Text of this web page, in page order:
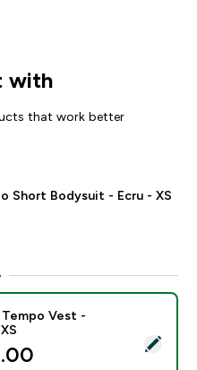
with
that work better
Short Bodysuit - Ecru - XS
Women's Tempo Vest -
Tempo Vest -